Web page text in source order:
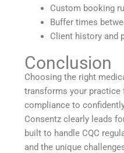
Custom booking
Buffer times
Client history and
Conclusion
Choosing the right
transforms your
compliance to
Consentz clearly leads
built to handle CQC
and the unique